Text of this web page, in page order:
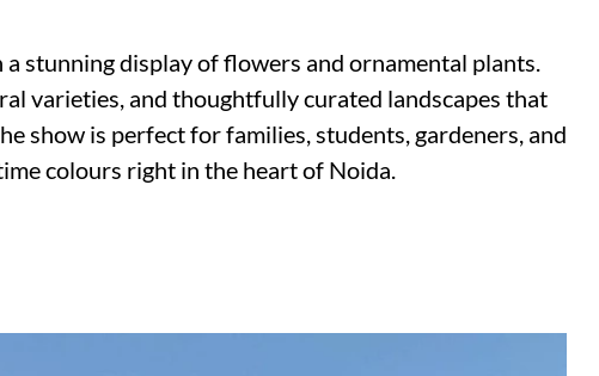
stunning display of flowers and ornamental plants.
varieties, and thoughtfully curated landscapes that
show is perfect for families, students, gardeners, and
colours right in the heart of Noida.